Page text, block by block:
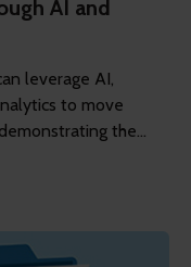
AI and
leverage AI,
to move
the
and